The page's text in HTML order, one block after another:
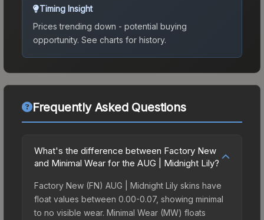
Timing Insight
Prices trending down - potential buying
opportunity. See charts for history.
Frequently Asked Questions
What's the difference between Factory New
and Minimal Wear for the AUG | Midnight Lily?
Factory New (FN) AUG | Midnight Lily skins have
float values between 0.00-0.07, showing minimal
to no visible wear. Minimal Wear (MW) floats